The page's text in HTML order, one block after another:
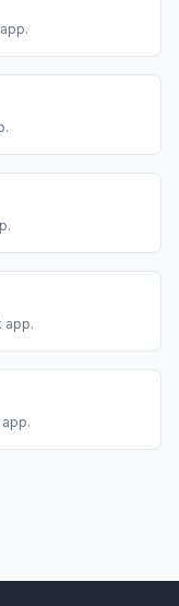
app.
app.
app.